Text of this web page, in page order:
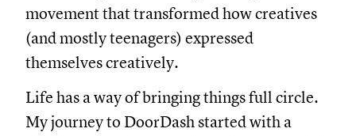
movement that transformed how creatives
(and mostly teenagers) expressed
themselves creatively.
Life has a way of bringing things full circle.
My journey to DoorDash started with a